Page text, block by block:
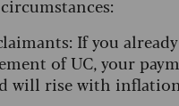
If you
of UC, your
will rise with